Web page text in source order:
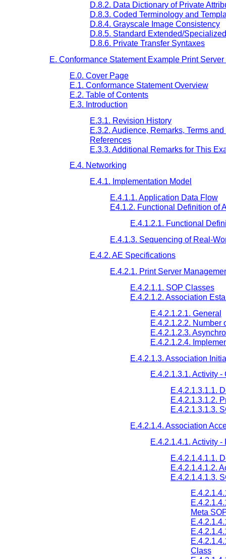
D.8.2. Data Dictionary of Private
D.8.3. Coded Terminology and
D.8.4. Grayscale Image Consistency
D.8.5. Standard Extended/
D.8.6. Private Transfer Syntaxes
E. Conformance Statement Example Print Server
E.0. Cover Page
E.1. Conformance Statement Overview
E.2. Table of Contents
E.3. Introduction
E.3.1. Revision History
E.3.2. Audience, Remarks, Terms
References
E.3.3. Additional Remarks for This
E.4. Networking
E.4.1. Implementation Model
E.4.1.1. Application Data Flow
E4.1.2. Functional Definition of
E.4.1.2.1. Functional
E.4.1.3. Sequencing of Real-
E.4.2. AE Specifications
E.4.2.1. Print Server
E.4.2.1.1. SOP Classes
E.4.2.1.2. Association
E.4.2.1.2.1. General
E.4.2.1.2.2. Number
E.4.2.1.2.3.
E.4.2.1.2.4.
E.4.2.1.3. Association
E.4.2.1.3.1. Activity
E.4.2.1.3.1.1.
E.4.2.1.3.1.2.
E.4.2.1.3.1.3.
E.4.2.1.4. Association
E.4.2.1.4.1. Activity
E.4.2.1.4.1.1.
E.4.2.1.4.1.2.
E.4.2.1.4.1.3.
Meta
Class